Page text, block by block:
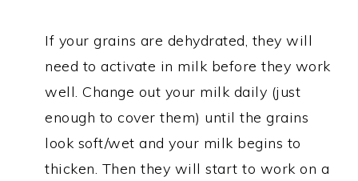
If your grains are dehydrated, they will
need to activate in milk before they work
well. Change out your milk daily (just
enough to cover them) until the grains
look soft/wet and your milk begins to
thicken. Then they will start to work on a